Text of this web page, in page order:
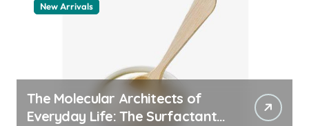
New Arrivals
The Molecular Architects of
Everyday Life: The Surfactants